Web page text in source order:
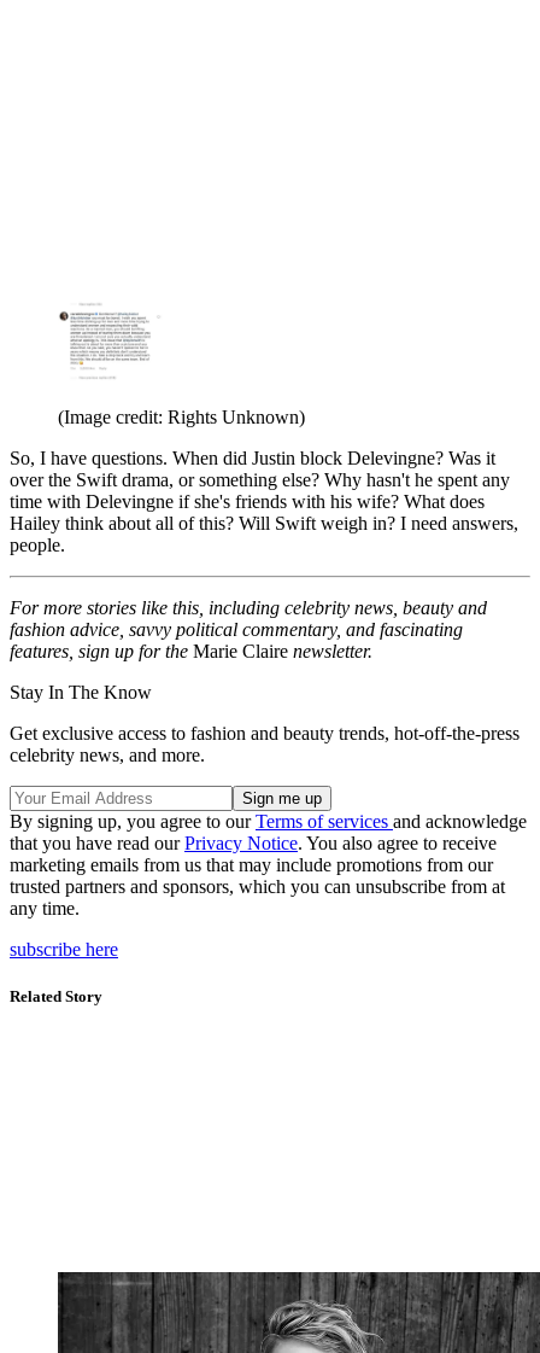
(Image credit: Rights Unknown)
So, I have questions. When did Justin block Delevingne? Was it
over the Swift drama, or something else? Why hasn't he spent any
time with Delevingne if she's friends with his wife? What does
Hailey think about all of this? Will Swift weigh in? I need answers,
people.
For more stories like this, including celebrity news, beauty and
fashion advice, savvy political commentary, and fascinating
features, sign up for the Marie Claire newsletter.
Stay In The Know
Get exclusive access to fashion and beauty trends, hot-off-the-press
celebrity news, and more.
By signing up, you agree to ourTerms of services and acknowledge
that you have read ourPrivacy Notice. You also agree to receive
marketing emails from us that may include promotions from our
trusted partners and sponsors, which you can unsubscribe from at
any time.
subscribe here
Related Story